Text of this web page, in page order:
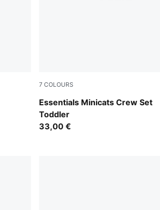
7 COLOURS
Essentials Minicats Crew Set
Toddler
Light Gray Heather
33,00 €